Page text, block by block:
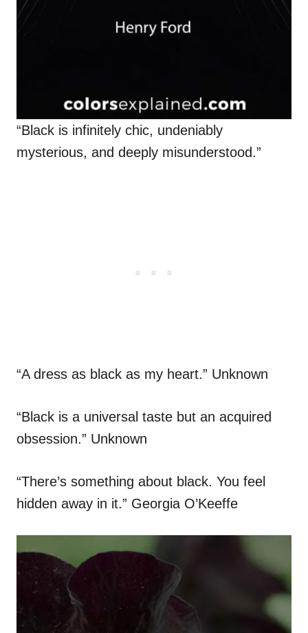
“Black is infinitely chic, undeniably
mysterious, and deeply misunderstood.”
“A dress as black as my heart.” Unknown
“Black is a universal taste but an acquired
obsession.” Unknown
“There’s something about black. You feel
hidden away in it.” Georgia O’Keeffe